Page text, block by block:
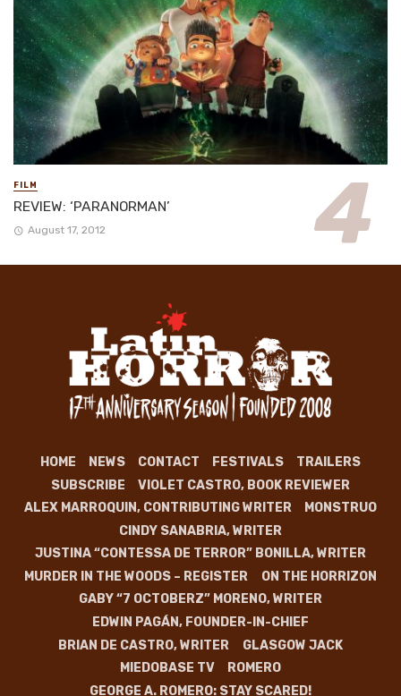
FILM
REVIEW: ‘PARANORMAN’
August 17, 2012
HOME NEWS CONTACT FESTIVALS
TRAILERS
SUBSCRIBE
VIOLET CASTRO, BOOK REVIEWER
ALEX MARROQUIN, CONTRIBUTING WRITER
MONSTRUO
CINDY SANABRIA, WRITER
JUSTINA “CONTESSA DE TERROR” BONILLA, WRITER
MURDER IN THE WOODS – REGISTER
ON THE HORRIZON
GABY “7 OCTOBERZ” MORENO, WRITER
EDWIN PAGÁN, FOUNDER-IN-CHIEF
BRIAN DE CASTRO, WRITER
GLASGOW JACK
MIEDOBASE TV
ROMERO
GEORGE A. ROMERO: STAY SCARED!